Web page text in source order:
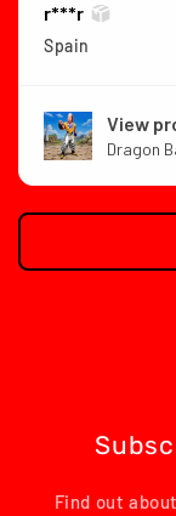
r***r
Spain
View
Dragon
Find out